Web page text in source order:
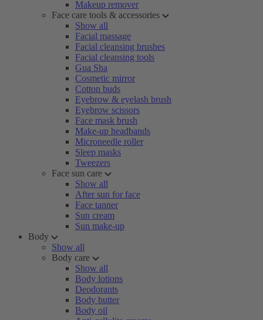
Makeup remover
Face care tools & accessories
Show all
Facial massage
Facial cleansing brushes
Facial cleansing tools
Gua Sha
Cosmetic mirror
Cotton buds
Eyebrow & eyelash brush
Eyebrow scissors
Face mask brush
Make-up headbands
Microneedle roller
Sleep masks
Tweezers
Face sun care
Show all
After sun for face
Face tanner
Sun cream
Sun make-up
Body
Show all
Body care
Show all
Body lotions
Deodorants
Body butter
Body oil